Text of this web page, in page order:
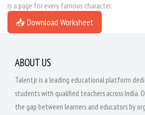
is a page for every famous character.
📥 Download Worksheet
ABOUT US
Talentjr is a leading educational platform
students with qualified teachers across India.
the gap between learners and educators by